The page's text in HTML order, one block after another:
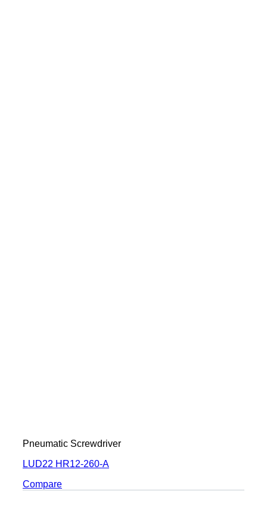
Pneumatic Screwdriver
LUD22 HR12-260-A
Compare